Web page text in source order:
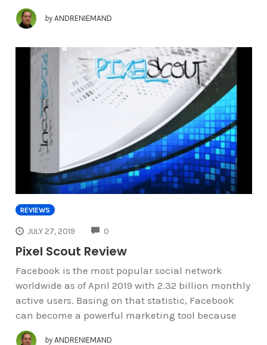
by ANDRENIEMAND
REVIEWS
JULY 27, 2019 0
Pixel Scout Review
Facebook is the most popular social network
worldwide as of April 2019 with 2.32 billion monthly
active users. Basing on that statistic, Facebook
can become a powerful marketing tool because
by ANDRENIEMAND